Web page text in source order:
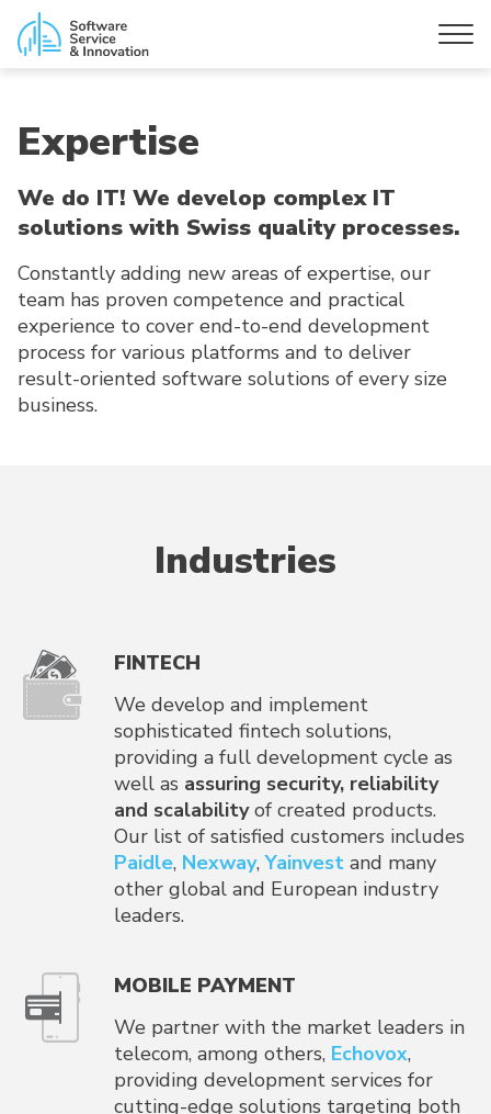
Expertise
We do IT! We develop complex IT
solutions with Swiss quality processes.
Constantly adding new areas of expertise, our
team has proven competence and practical
experience to cover end-to-end development
process for various platforms and to deliver
result-oriented software solutions of every size
business.
Industries
FINTECH
We develop and implement
sophisticated fintech solutions,
providing a full development cycle as
well as assuring security, reliability
and scalabilityof created products.
Our list of satisfied customers includes
Paidle, Nexway,Yainvest and many
other global and European industry
leaders.
MOBILE PAYMENT
We partner with the market leaders in
telecom, among others, Echovox,
providing development services for
cutting-edge solutions targeting both